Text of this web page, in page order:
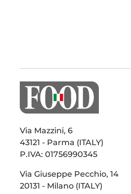
Via Mazzini, 6
43121 - Parma (ITALY)
P.IVA: 01756990345
Via Giuseppe Pecchio, 14
20131 - Milano (ITALY)